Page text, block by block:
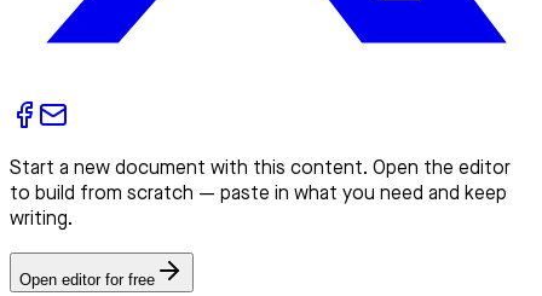
Start a new document with this content. Open the editor
to build from scratch — paste in what you need and keep
writing.
Open editor for free